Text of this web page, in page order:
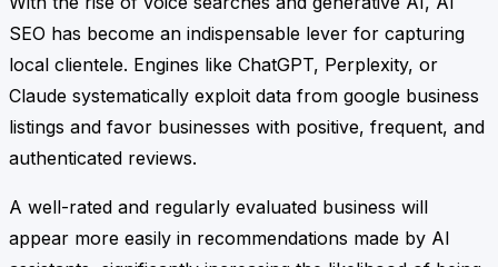
SEO has become an indispensable lever for capturing
local clientele. Engines like ChatGPT, Perplexity, or
Claude systematically exploit data from google business
listings and favor businesses with positive, frequent, and
authenticated reviews.
A well-rated and regularly evaluated business will
appear more easily in recommendations made by AI